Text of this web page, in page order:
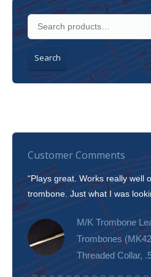
Search
Customer Comments
“Plays great. Works really well
trombone. Just what I was
M/K Trombone
Trombones
Threaded Collar,